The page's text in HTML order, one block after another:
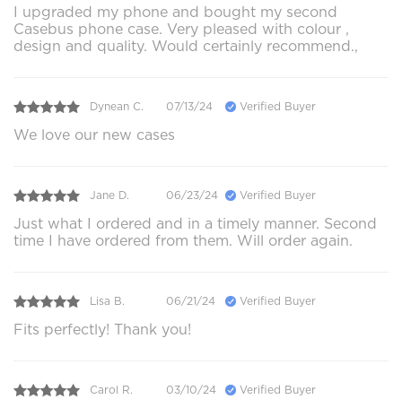
I upgraded my phone and bought my second
Casebus phone case. Very pleased with colour ,
design and quality. Would certainly recommend.,
Dynean C. 07/13/24 Verified Buyer
We love our new cases
Jane D. 06/23/24 Verified Buyer
Just what I ordered and in a timely manner. Second
time I have ordered from them. Will order again.
Lisa B. 06/21/24 Verified Buyer
Fits perfectly! Thank you!
Carol R. 03/10/24 Verified Buyer